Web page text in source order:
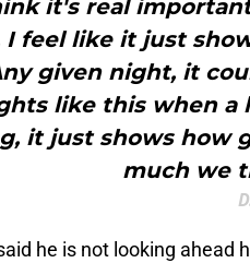
it's real
I feel like it just
given night, it
like this when a
it just shows how
much we
he is not looking ahead